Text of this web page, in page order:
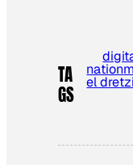
TA
GS
nation
el